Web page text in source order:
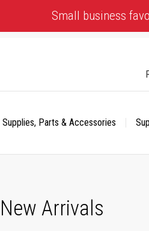
Small business
Supplies, Parts & Accessories
New Arrivals